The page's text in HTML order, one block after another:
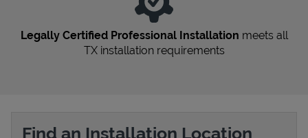
Legally Certified Professional Installation meets all
TXinstallation requirements
Find an Installation Location